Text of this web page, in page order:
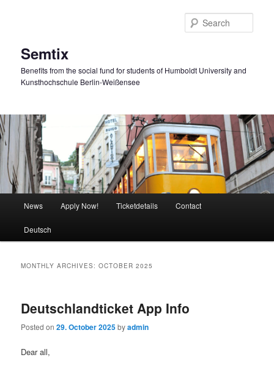
Semtix
Benefits from the social fund for students of Humboldt University and
Kunsthochschule Berlin-Weißensee
News Apply Now! Ticketdetails Contact
Deutsch
MONTHLY ARCHIVES:OCTOBER 2025
Deutschlandticket App Info
Posted on29. October 2025byadmin
Dear all,